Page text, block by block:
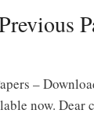
–
now.